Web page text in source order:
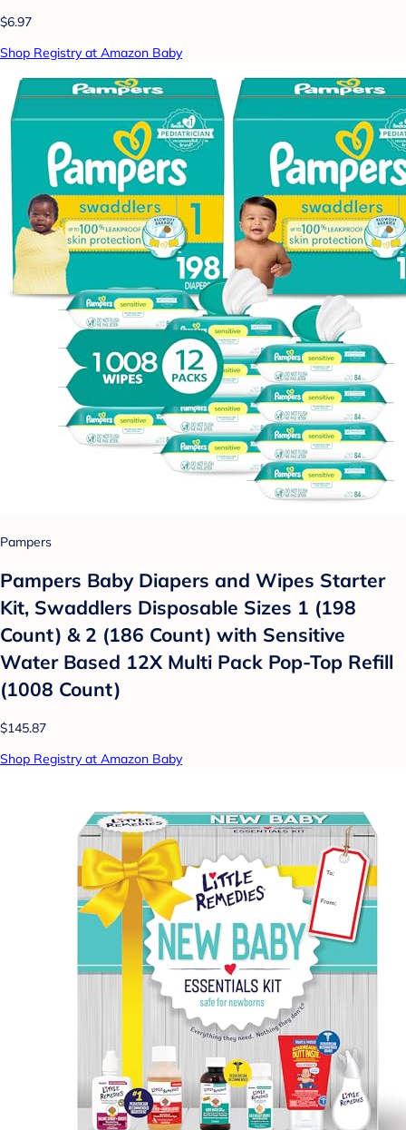
$6.97
Shop Registry at Amazon Baby
Pampers
Pampers Baby Diapers and Wipes Starter
Kit, Swaddlers Disposable Sizes 1 (198
Count) & 2 (186 Count) with Sensitive
Water Based 12X Multi Pack Pop-Top Refill
(1008 Count)
$145.87
Shop Registry at Amazon Baby